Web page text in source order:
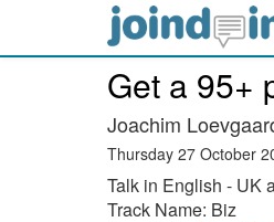
Get a 95+
Joachim
Thursday 27 October
Talk in English - UK
Track Name: Biz